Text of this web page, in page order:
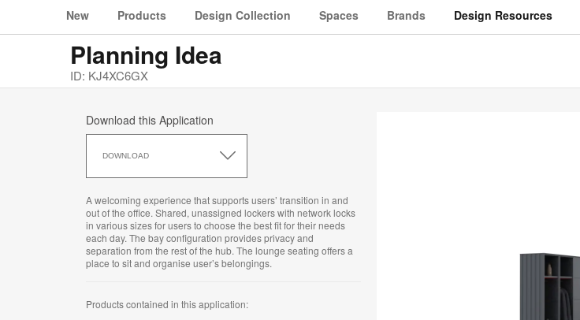
New Products Design Collection Spaces Brands Design Resources
Planning Idea
ID: KJ4XC6GX
Download this Application
DOWNLOAD
this
A welcoming experience that supports users’ transition in and
out of the office. Shared, unassigned lockers with network locks
in various sizes for users to choose the best fit for their needs
each day. The bay configuration provides privacy and
separation from the rest of the hub. The lounge seating offers a
place to sit and organise user’s belongings.
Products contained in this application: